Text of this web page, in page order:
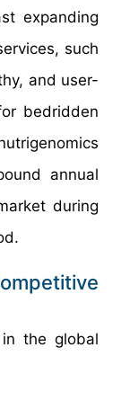
expanding
such
and user-
bedridden
annual
during
the global